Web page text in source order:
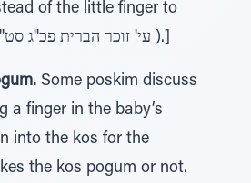
of the little finger to
form a daled (עי' זוכר הברית פכ''ג סט''ז ).]
Some poskim discuss
a finger in the baby’s
into the kos for the
the kos pogum or not.